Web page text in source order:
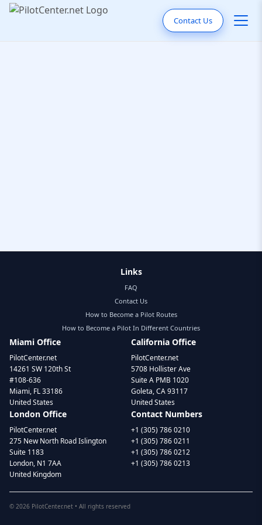
Contact Us
Links
FAQ
Contact Us
How to Become a Pilot Routes
How to Become a Pilot In Different Countries
Miami Office
PilotCenter.net
14261 SW 120th St
#108-636
Miami, FL 33186
United States
California Office
PilotCenter.net
5708 Hollister Ave
Suite A PMB 1020
Goleta, CA 93117
United States
London Office
PilotCenter.net
275 New North Road Islington
Suite 1183
London, N1 7AA
United Kingdom
Contact Numbers
+1 (305) 786 0210
+1 (305) 786 0211
+1 (305) 786 0212
+1 (305) 786 0213
© 2026 PilotCenter.net • All rights reserved